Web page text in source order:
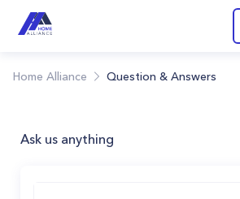
Home Alliance Question & Answers
Ask us anything